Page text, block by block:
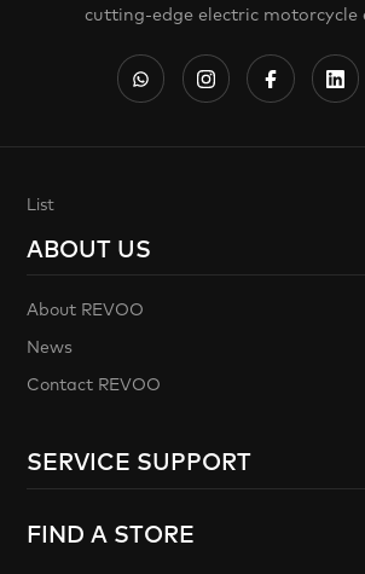
cutting-edge electric motorcycle
List
ABOUT US
About REVOO
News
Contact REVOO
SERVICE SUPPORT
FIND A STORE